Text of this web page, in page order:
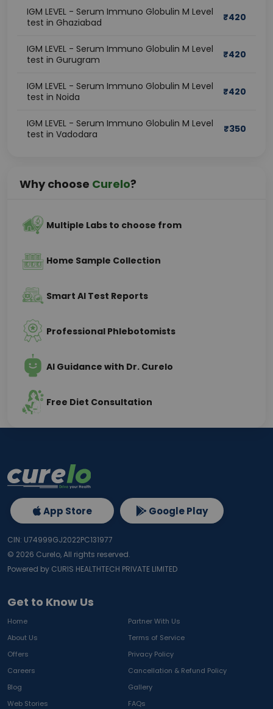
IGM LEVEL - Serum Immuno Globulin M Level
test in Ghaziabad
₹420
IGM LEVEL - Serum Immuno Globulin M Level
test in Gurugram
₹420
IGM LEVEL - Serum Immuno Globulin M Level
test in Noida
₹420
IGM LEVEL - Serum Immuno Globulin M Level
test in Vadodara
₹350
Why choose Curelo?
Multiple Labs to choose from
Home Sample Collection
Smart AI Test Reports
Professional Phlebotomists
AI Guidance with Dr. Curelo
Free Diet Consultation
Get to Know Us
Home
Partner With Us
About Us
Terms of Service
Offers
Privacy Policy
Careers
Cancellation & Refund Policy
Blog
Gallery
Web Stories
FAQs
App Store Google Play
CIN: U74999GJ2022PC131977
© 2026 Curelo, All rights reserved.
Powered by CURIS HEALTHTECH PRIVATE LIMITED